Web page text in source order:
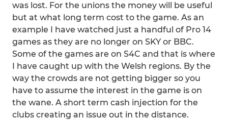
was lost. For the unions the money will be useful
but at what long term cost to the game. As an
example I have watched just a handful of Pro 14
games as they are no longer on SKY or BBC.
Some of the games are on S4C and that is where
I have caught up with the Welsh regions. By the
way the crowds are not getting bigger so you
have to assume the interest in the game is on
the wane. A short term cash injection for the
clubs creating an issue out in the distance.